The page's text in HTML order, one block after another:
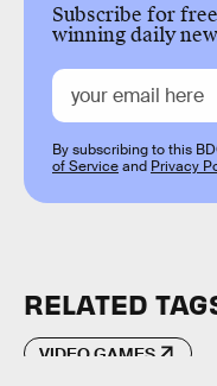
Subscribe for
winning daily
By subscribing to this
of Serviceand Privacy
RELATED
VIDEO GAMES